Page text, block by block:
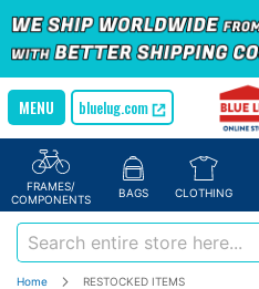
bluelug.com
FRAMES/
COMPONENTS
BAGS CLOTHING
Home RESTOCKED ITEMS